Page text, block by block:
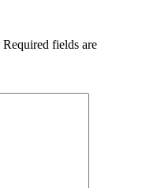
Required fields are